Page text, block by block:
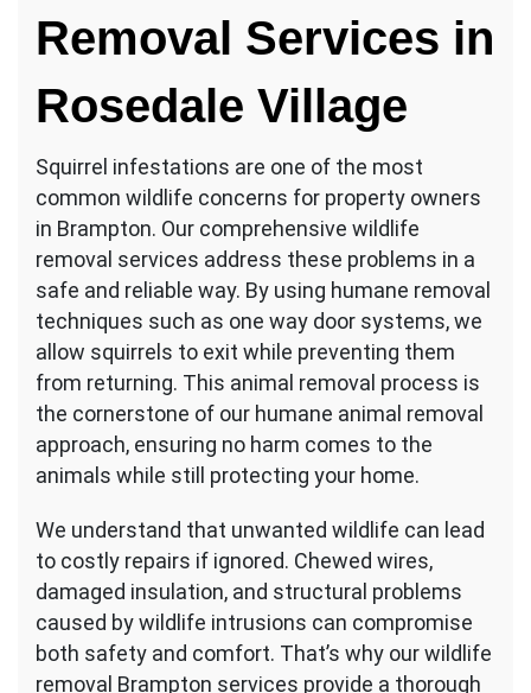
Removal Services in
Rosedale Village
Squirrel infestations are one of the most
common wildlife concerns for property owners
in Brampton. Our comprehensive wildlife
removal services address these problems in a
safe and reliable way. By using humane removal
techniques such as one way door systems, we
allow squirrels to exit while preventing them
from returning. This animal removal process is
the cornerstone of our humane animal removal
approach, ensuring no harm comes to the
animals while still protecting your home.
We understand that unwanted wildlife can lead
to costly repairs if ignored. Chewed wires,
damaged insulation, and structural problems
caused by wildlife intrusions can compromise
both safety and comfort. That’s why our wildlife
removal Brampton services provide a thorough